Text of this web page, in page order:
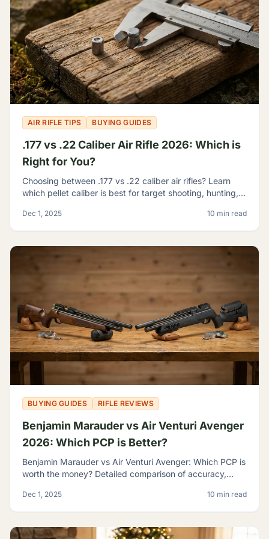
AIR RIFLE TIPS BUYING GUIDES
.177 vs .22 Caliber Air Rifle 2026: Which is
Right for You?
Choosing between .177 vs .22 caliber air rifles? Learn
which pellet caliber is best for target shooting, hunting,
Dec 1, 2025 10 min read
BUYING GUIDES RIFLE REVIEWS
Benjamin Marauder vs Air Venturi Avenger
2026: Which PCP is Better?
Benjamin Marauder vs Air Venturi Avenger: Which PCP is
worth the money? Detailed comparison of accuracy,
Dec 1, 2025 10 min read